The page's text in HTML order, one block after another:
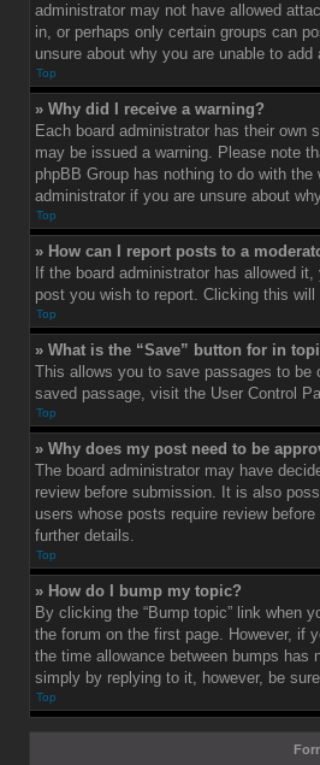
administrator may not have allowed
in, or perhaps only certain groups can
unsure about why you are unable to add
Top
» Why did I receive a warning?
Each board administrator has their
may be issued a warning. Please note
phpBB Group has nothing to do with
administrator if you are unsure about
Top
» How can I report posts to a
If the board administrator has allowed
post you wish to report. Clicking this
Top
» What is the “Save” button for in
This allows you to save passages to be
saved passage, visit the User Control
Top
» Why does my post need to be
The board administrator may have
review before submission. It is also
users whose posts require review
further details.
Top
» How do I bump my topic?
By clicking the “Bump topic” link when
the forum on the first page. However, if
the time allowance between bumps
simply by replying to it, however, be
Top